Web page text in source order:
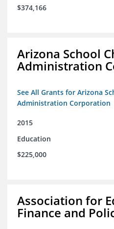
$374,166
Arizona School
Administration
See All Grants for Arizona
Administration Corporation
2015
Education
$225,000
Association for
Finance and